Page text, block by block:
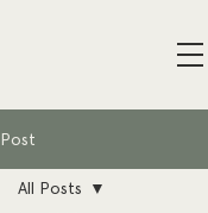
Post
All Posts